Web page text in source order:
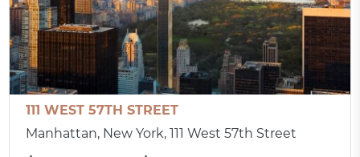
111 WEST 57TH STREET
Manhattan, New York, 111 West 57th Street